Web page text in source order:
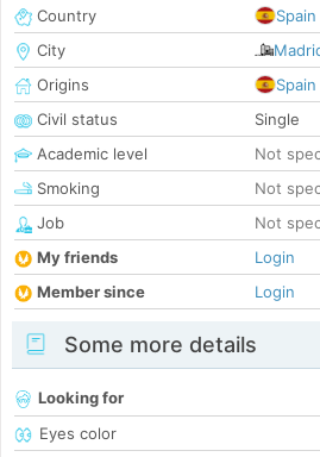
Country
Spain
City
Origins
Spain
Civil status
Single
Academic level
Not
Smoking
Not
Job
Not
My friends
Login
Member since
Login
Some more details
Looking for
Eyes color